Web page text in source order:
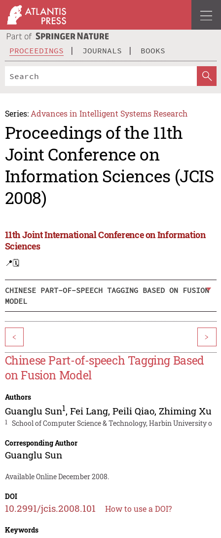
PROCEEDINGS JOURNALS BOOKS
Series: Advances in Intelligent Systems Research
Proceedings of the 11th
Joint Conference on
Information Sciences (JCIS
2008)
11th Joint International Conference on Information
Sciences
📍🗓️
CHINESE PART-OF-SPEECH TAGGING BASED ON FUSION
MODEL
< >
Chinese Part-of-speech Tagging Based
on Fusion Model
Authors
Guanglu Sun1, Fei Lang, Peili Qiao, Zhiming Xu
1 School of Computer Science & Technology, Harbin University o
Corresponding Author
Guanglu Sun
Available Online December 2008.
DOI
10.2991/jcis.2008.101 How to use a DOI?
Keywords